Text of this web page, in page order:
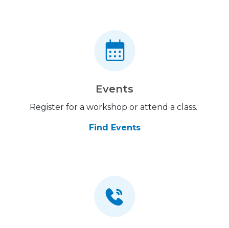
Events
Register for a workshop or attend a class.
Find Events